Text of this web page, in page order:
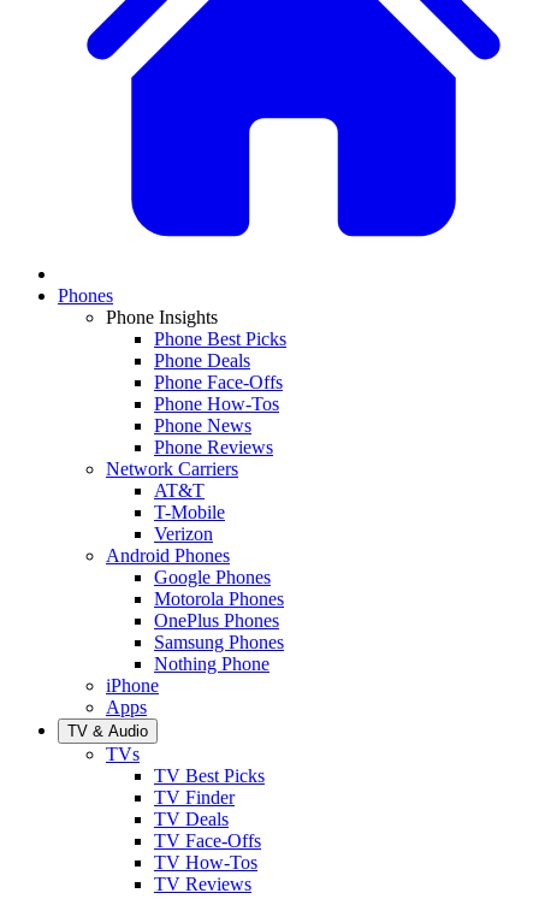
Phones
Phone Insights
Phone Best Picks
Phone Deals
Phone Face-Offs
Phone How-Tos
Phone News
Phone Reviews
Network Carriers
AT&T
T-Mobile
Verizon
Android Phones
Google Phones
Motorola Phones
OnePlus Phones
Samsung Phones
Nothing Phone
iPhone
Apps
TV & Audio
TVs
TV Best Picks
TV Finder
TV Deals
TV Face-Offs
TV How-Tos
TV Reviews